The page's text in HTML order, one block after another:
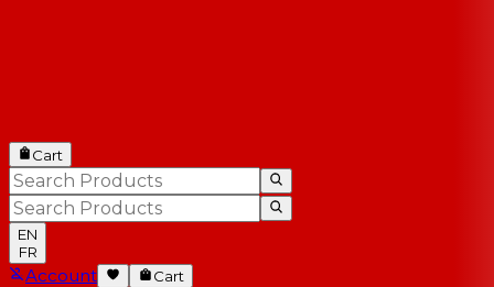
Cart
EN
FR
Account
Cart